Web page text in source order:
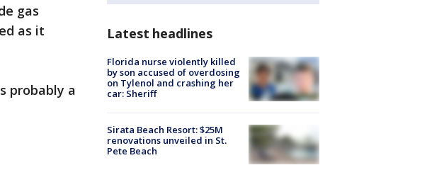
gas
as it
probably a
Latest headlines
Florida nurse violently killed
by son accused of overdosing
on Tylenol and crashing her
car: Sheriff
Sirata Beach Resort: $25M
renovations unveiled in St.
Pete Beach